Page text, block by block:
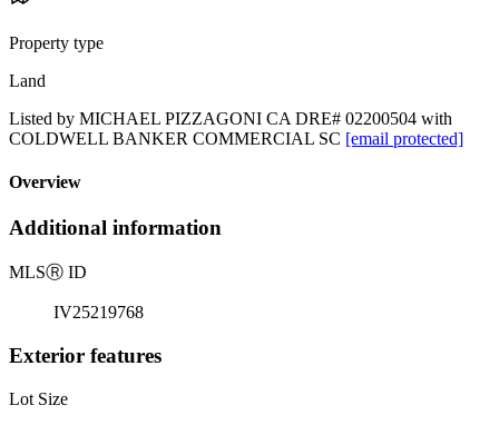
Property type
Land
Listed by MICHAEL PIZZAGONI CA DRE# 02200504 with
COLDWELL BANKER COMMERCIAL SC [email protected]
Overview
Additional information
MLSⓇ ID
IV25219768
Exterior features
Lot Size